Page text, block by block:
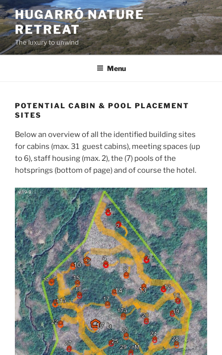
Skip
to
content
HUGARRÓ NATURE
RETREAT
The luxury to unwind
Menu
POTENTIAL CABIN & POOL PLACEMENT
SITES
Below an overview of all the identified building sites
for cabins (max. 31 guest cabins), meeting spaces (up
to 6), staff housing (max. 2), the (7) pools of the
hotsprings (bottom of page) and of course the hotel.